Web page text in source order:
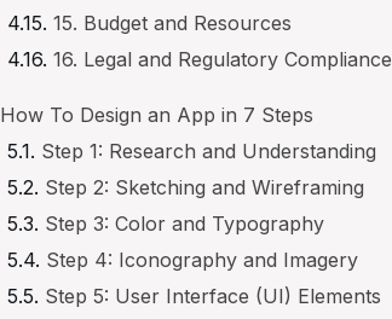
15. Budget and Resources
16. Legal and Regulatory Compliance
How To Design an App in 7 Steps
Step 1: Research and Understanding
Step 2: Sketching and Wireframing
Step 3: Color and Typography
Step 4: Iconography and Imagery
Step 5: User Interface (UI) Elements